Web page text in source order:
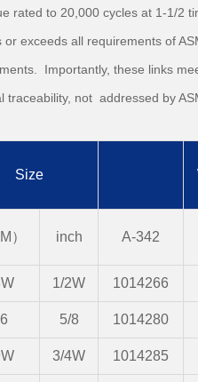
rated to 20,000 cycles at 1-1/2
or exceeds all requirements of
Importantly, these links
traceability, not addressed by
Size
） inch A-342
1/2W 1014266
5/8 1014280
3/4W 1014285